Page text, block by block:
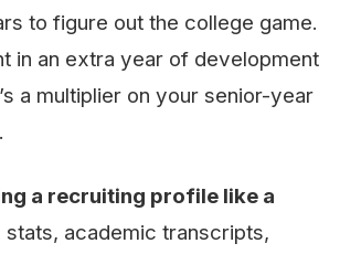
to figure out the college game.
in an extra year of development
a multiplier on your senior-year
a recruiting profile like a
stats, academic transcripts,